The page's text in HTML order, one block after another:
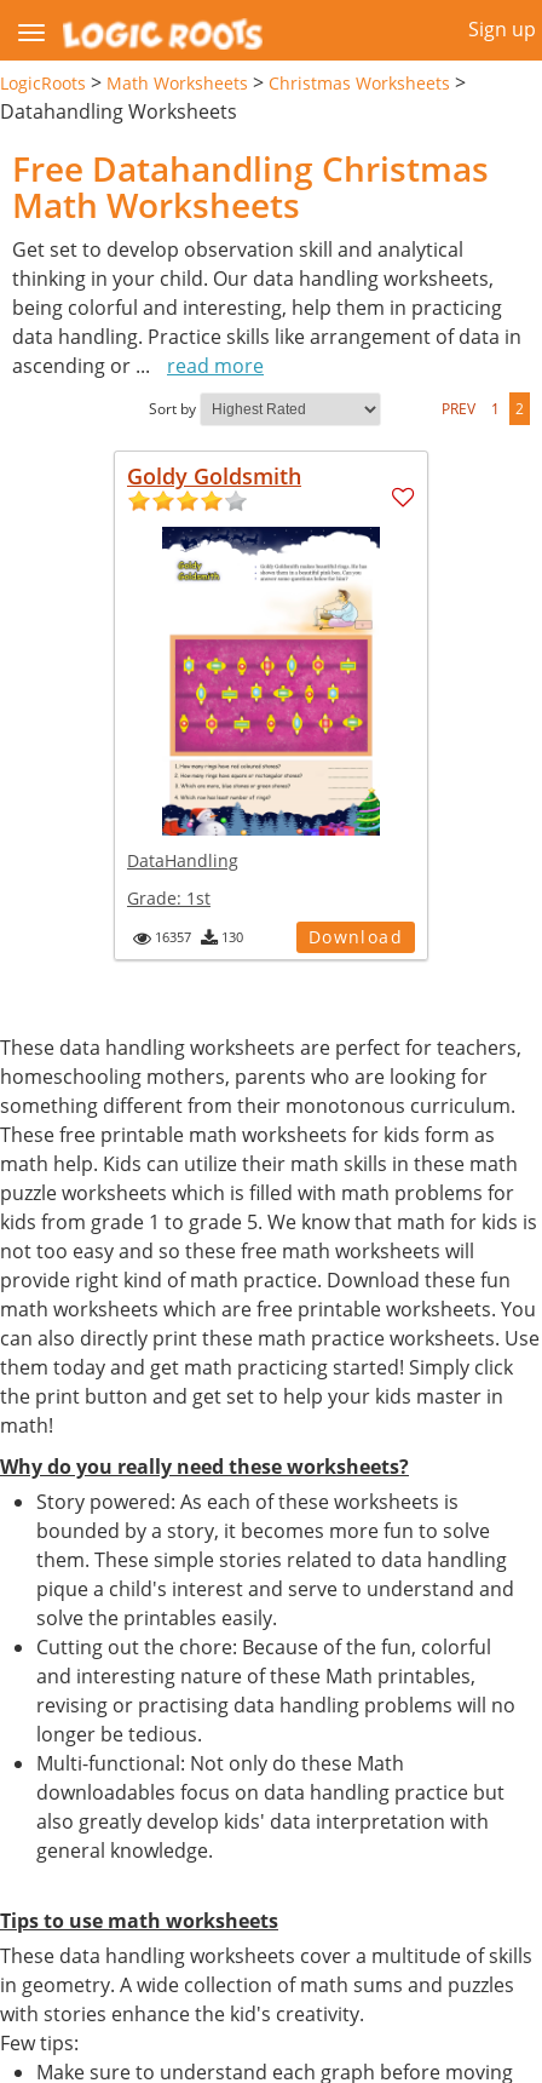
Sign up
LogicRoots > Math Worksheets > Christmas Worksheets >
Datahandling Worksheets
Free Datahandling Christmas
Math Worksheets
Get set to develop observation skill and analytical
thinking in your child. Our data handling worksheets,
being colorful and interesting, help them in practicing
data handling. Practice skills like arrangement of data in
ascending or ... read more
Sort by PREV 1 2
Goldy Goldsmith
DataHandling
Grade: 1st
16357 130 Download
These data handling worksheets are perfect for teachers,
homeschooling mothers, parents who are looking for
something different from their monotonous curriculum.
These free printable math worksheets for kids form as
math help. Kids can utilize their math skills in these math
puzzle worksheets which is filled with math problems for
kids from grade 1 to grade 5. We know that math for kids is
not too easy and so these free math worksheets will
provide right kind of math practice. Download these fun
math worksheets which are free printable worksheets. You
can also directly print these math practice worksheets. Use
them today and get math practicing started! Simply click
the print button and get set to help your kids master in
math!
Why do you really need these worksheets?
Story powered: As each of these worksheets is
bounded by a story, it becomes more fun to solve
them. These simple stories related to data handling
pique a child's interest and serve to understand and
solve the printables easily.
Cutting out the chore: Because of the fun, colorful
and interesting nature of these Math printables,
revising or practising data handling problems will no
longer be tedious.
Multi-functional: Not only do these Math
downloadables focus on data handling practice but
also greatly develop kids' data interpretation with
general knowledge.
Tips to use math worksheets
These data handling worksheets cover a multitude of skills
in geometry. A wide collection of math sums and puzzles
with stories enhance the kid's creativity.
Few tips:
Make sure to understand each graph before moving